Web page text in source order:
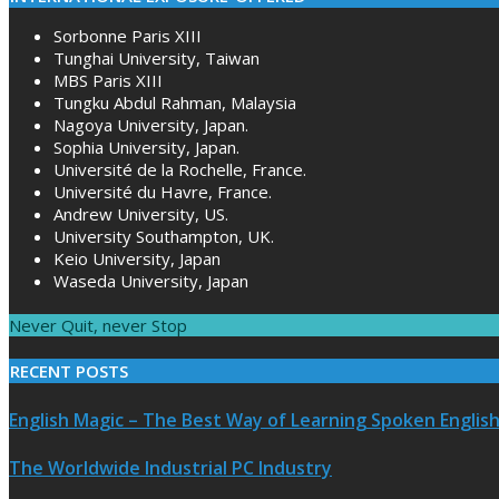
Sorbonne Paris XIII
Tunghai University, Taiwan
MBS Paris XIII
Tungku Abdul Rahman, Malaysia
Nagoya University, Japan.
Sophia University, Japan.
Université de la Rochelle, France.
Université du Havre, France.
Andrew University, US.
University Southampton, UK.
Keio University, Japan
Waseda University, Japan
Never Quit, never Stop
RECENT POSTS
English Magic – The Best Way of Learning Spoken English
The Worldwide Industrial PC Industry